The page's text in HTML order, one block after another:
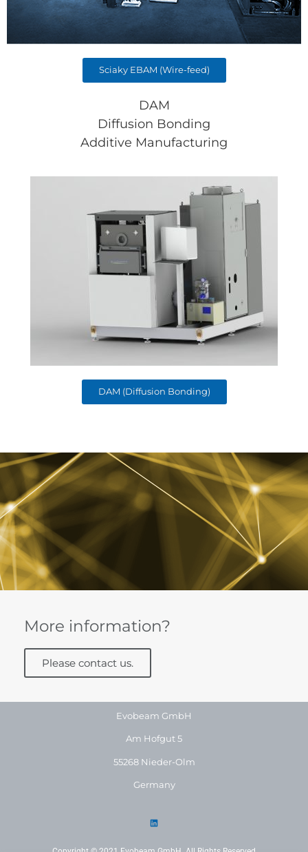
Sciaky EBAM (Wire-feed)
DAM
Diffusion Bonding
Additive Manufacturing
DAM (Diffusion Bonding)
More information?
Please contact us.
Evobeam GmbH
Am Hofgut 5
55268 Nieder-Olm
Germany